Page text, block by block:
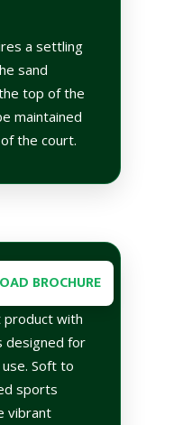
a settling
sand
top of the
maintained
the court.
BROCHURE
product with
designed for
Soft to
sports
vibrant